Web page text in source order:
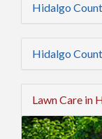
Hidalgo
Hidalgo
Lawn Care in